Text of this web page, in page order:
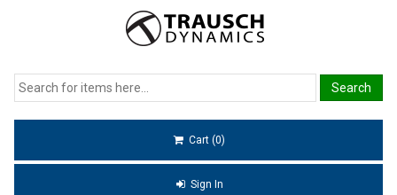
Cart (0)
Sign In